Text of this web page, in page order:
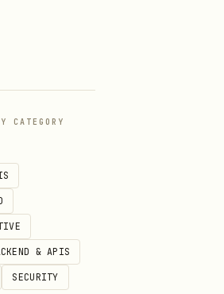
CATEGORY
& APIS
SECURITY